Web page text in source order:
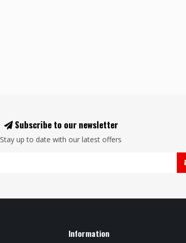
Subscribe to our newsletter
Stay up to date with our latest offers
Information